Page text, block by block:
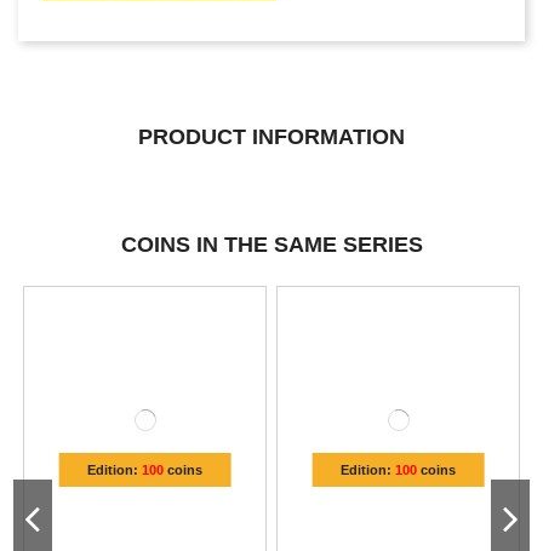
PRODUCT INFORMATION
COINS IN THE SAME SERIES
Edition: 100coins Edition: 100coins